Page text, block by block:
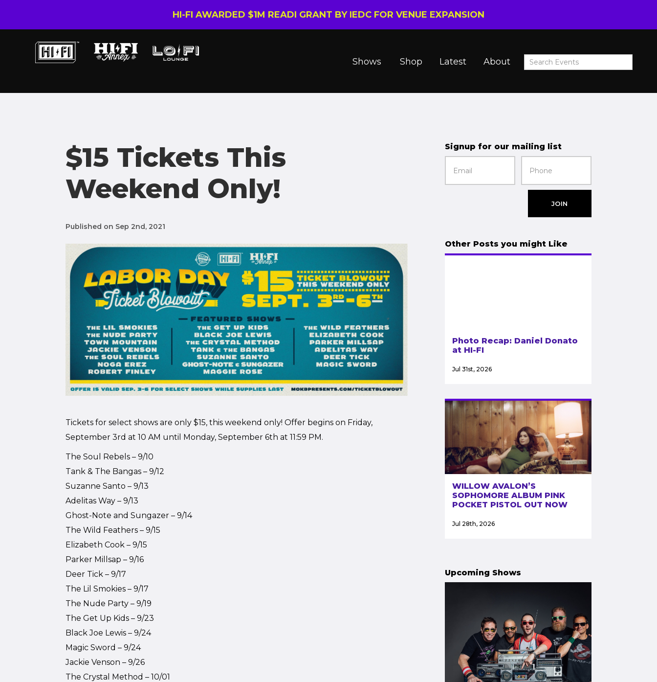
HI-FI AWARDED $1M READI GRANT BY IEDC FOR VENUE EXPANSION
Shows Shop Latest About
$15 Tickets This
Weekend Only!
Published on Sep 2nd, 2021
Tickets for select shows are only $15, this weekend only! Offer begins on Friday,
September 3rd at 10 AM until Monday, September 6th at 11:59 PM.
The Soul Rebels – 9/10
Tank & The Bangas – 9/12
Suzanne Santo – 9/13
Adelitas Way – 9/13
Ghost-Note and Sungazer – 9/14
The Wild Feathers – 9/15
Elizabeth Cook – 9/15
Parker Millsap – 9/16
Deer Tick – 9/17
The Lil Smokies – 9/17
The Nude Party – 9/19
The Get Up Kids – 9/23
Black Joe Lewis – 9/24
Magic Sword – 9/24
Jackie Venson – 9/26
The Crystal Method – 10/01
Signup for our mailing list
JOIN
Other Posts you might Like
Photo Recap: Daniel Donato
at HI-FI
Jul 31st, 2026
WILLOW AVALON’S
SOPHOMORE ALBUM PINK
POCKET PISTOL OUT NOW
Jul 28th, 2026
Upcoming Shows